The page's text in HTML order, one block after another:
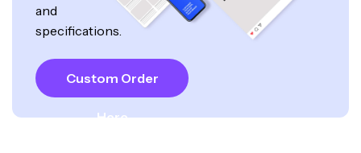
and
specifications.
Custom Order
Here